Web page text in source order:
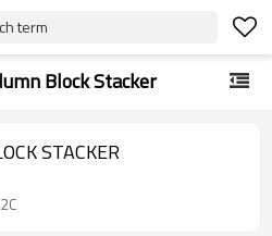
term
Block Stacker
STACKER